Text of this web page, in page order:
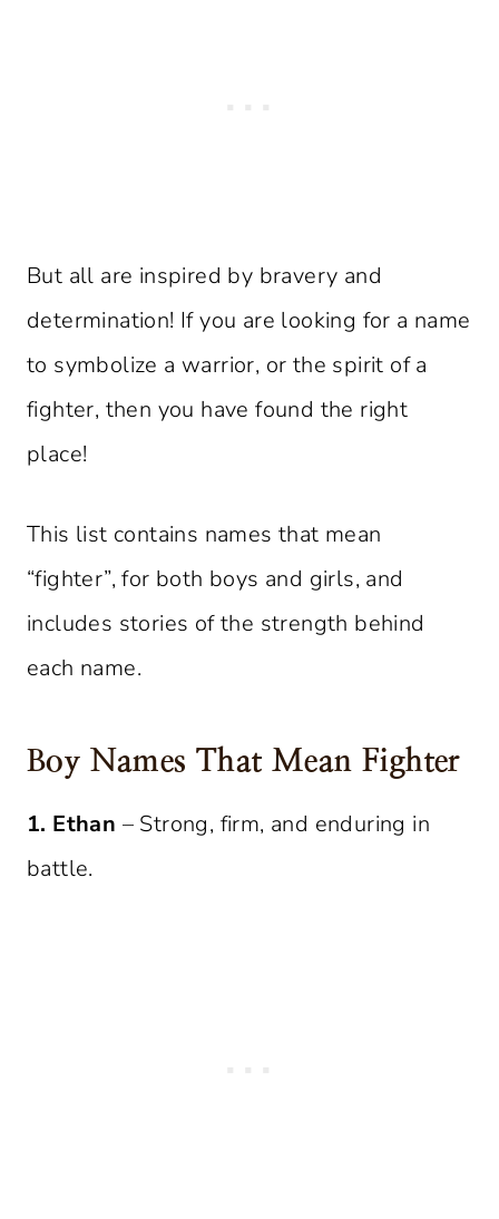
But all are inspired by bravery and
determination! If you are looking for a name
to symbolize a warrior, or the spirit of a
fighter, then you have found the right
place!
This list contains names that mean
“fighter”, for both boys and girls, and
includes stories of the strength behind
each name.
Boy Names That Mean Fighter
1. Ethan – Strong, firm, and enduring in
battle.